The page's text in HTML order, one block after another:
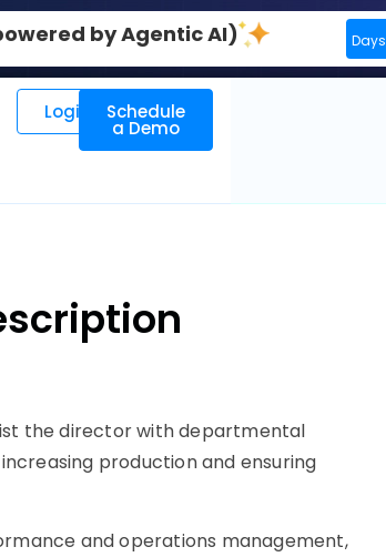
by Agentic AI) Days
Login Schedule
a Demo
the director with departmental
production and ensuring
and operations management,